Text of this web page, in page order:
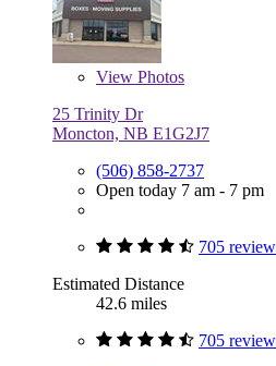
View Photos
25 Trinity Dr
Moncton, NB E1G2J7
(506) 858-2737
Open today 7 am - 7 pm
705
Estimated Distance
42.6 miles
705